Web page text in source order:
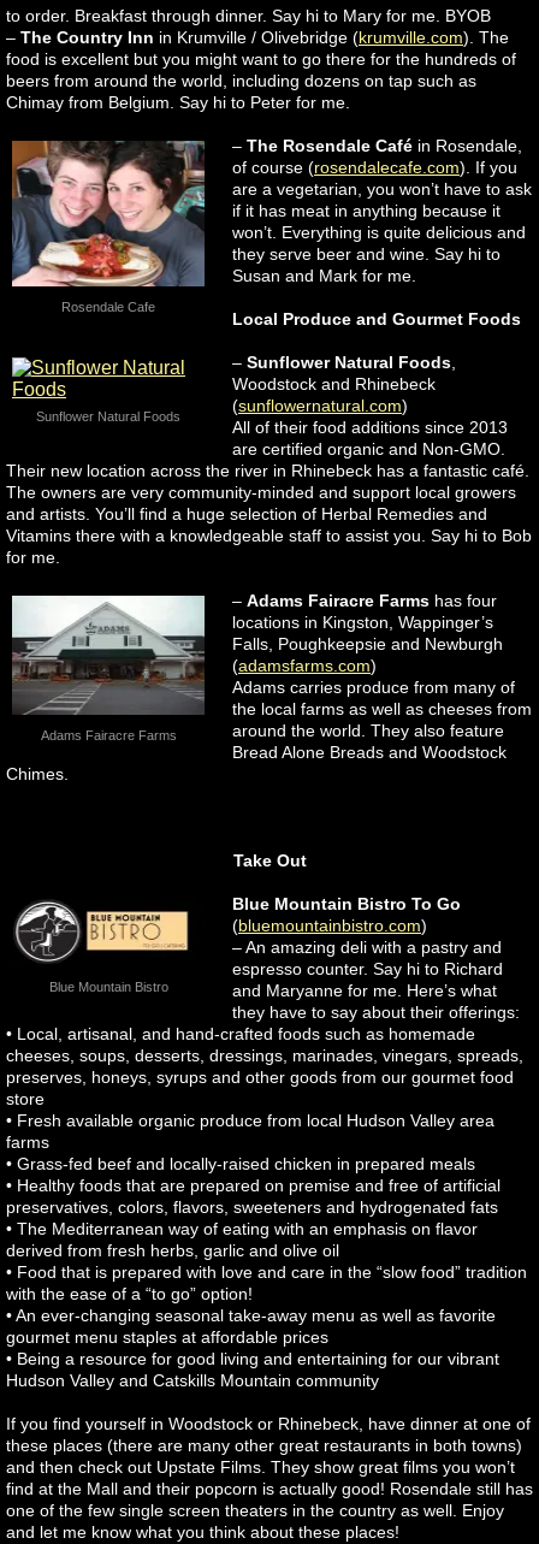
to order. Breakfast through dinner. Say hi to Mary for me. BYOB
– The Country Inn in Krumville / Olivebridge (krumville.com). The
food is excellent but you might want to go there for the hundreds of
beers from around the world, including dozens on tap such as
Chimay from Belgium. Say hi to Peter for me.
Rosendale Cafe
– The Rosendale Café in Rosendale,
of course (rosendalecafe.com). If you
are a vegetarian, you won’t have to ask
if it has meat in anything because it
won’t. Everything is quite delicious and
they serve beer and wine. Say hi to
Susan and Mark for me.
Local Produce and Gourmet Foods
Sunflower Natural Foods
– Sunflower Natural Foods
Woodstock and Rhinebeck
(sunflowernatural.com)
All of their food additions since 2013
are certified organic and Non-GMO.
Their new location across the river in Rhinebeck has a fantastic café.
The owners are very community-minded and support local growers
and artists. You’ll find a huge selection of Herbal Remedies and
Vitamins there with a knowledgeable staff to assist you. Say hi to Bob
for me.
Adams Fairacre Farms
– Adams Fairacre Farms has four
locations in Kingston, Wappinger’s
Falls, Poughkeepsie and Newburgh
(adamsfarms.com)
Adams carries produce from many of
the local farms as well as cheeses from
around the world. They also feature
Bread Alone Breads and Woodstock
Chimes.
Take Out
Blue Mountain Bistro
Blue Mountain Bistro To Go
(bluemountainbistro.com)
– An amazing deli with a pastry and
espresso counter. Say hi to Richard
and Maryanne for me. Here’s what
they have to say about their offerings:
• Local, artisanal, and hand-crafted foods such as homemade
cheeses, soups, desserts, dressings, marinades, vinegars, spreads,
preserves, honeys, syrups and other goods from our gourmet food
store
• Fresh available organic produce from local Hudson Valley area
farms
• Grass-fed beef and locally-raised chicken in prepared meals
• Healthy foods that are prepared on premise and free of artificial
preservatives, colors, flavors, sweeteners and hydrogenated fats
• The Mediterranean way of eating with an emphasis on flavor
derived from fresh herbs, garlic and olive oil
• Food that is prepared with love and care in the “slow food” tradition
with the ease of a “to go” option!
• An ever-changing seasonal take-away menu as well as favorite
gourmet menu staples at affordable prices
• Being a resource for good living and entertaining for our vibrant
Hudson Valley and Catskills Mountain community
If you find yourself in Woodstock or Rhinebeck, have dinner at one of
these places (there are many other great restaurants in both towns)
and then check out Upstate Films. They show great films you won’t
find at the Mall and their popcorn is actually good! Rosendale still has
one of the few single screen theaters in the country as well. Enjoy
and let me know what you think about these places!